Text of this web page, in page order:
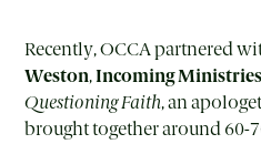
Recently, OCCA partnered
Weston,Incoming Ministries
Questioning Faith, an
brought together around 60-